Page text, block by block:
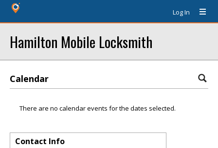
Log In
Hamilton Mobile Locksmith
Calendar
There are no calendar events for the dates selected.
Contact Info